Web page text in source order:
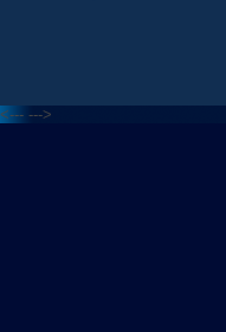
<--- --->